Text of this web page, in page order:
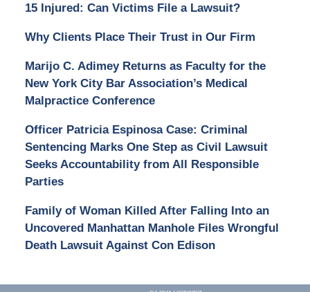
15 Injured: Can Victims File a Lawsuit?
Why Clients Place Their Trust in Our Firm
Marijo C. Adimey Returns as Faculty for the
New York City Bar Association’s Medical
Malpractice Conference
Officer Patricia Espinosa Case: Criminal
Sentencing Marks One Step as Civil Lawsuit
Seeks Accountability from All Responsible
Parties
Family of Woman Killed After Falling Into an
Uncovered Manhattan Manhole Files Wrongful
Death Lawsuit Against Con Edison